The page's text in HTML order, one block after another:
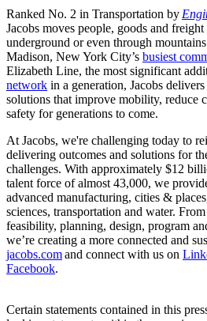
Ranked No. 2 in Transportation by
Jacobs moves people, goods and
underground or even through
Madison, New York City’s busiest
Elizabeth Line, the most significant
network in a generation, Jacobs
solutions that improve mobility, reduce
safety for generations to come.
At Jacobs, we're challenging today to
delivering outcomes and solutions for
challenges. With approximately $12
talent force of almost 43,000, we
advanced manufacturing, cities &
sciences, transportation and water.
feasibility, planning, design, program
we’re creating a more connected and
jacobs.comand connect with us on
Facebook.
Certain statements contained in this